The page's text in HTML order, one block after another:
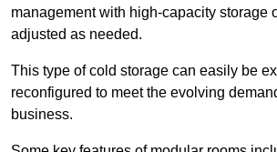
management with high-capacity storage
adjusted as needed.
This type of cold storage can easily be
reconfigured to meet the evolving
business.